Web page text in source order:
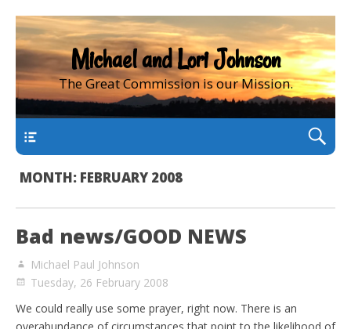
Michael and Lori Johnson
The Great Commission is our Mission.
MONTH: FEBRUARY 2008
Bad news/GOOD NEWS
Michael Paul Johnson
Tuesday, 26 February 2008
We could really use some prayer, right now. There is an